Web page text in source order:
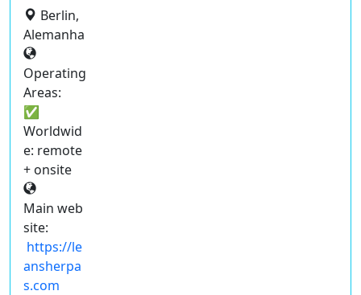
Berlin,
Alemanha
Operating
Areas:
✅
Worldwid
e: remote
+ onsite
Main web
site:
https://le
ansherpa
s.com